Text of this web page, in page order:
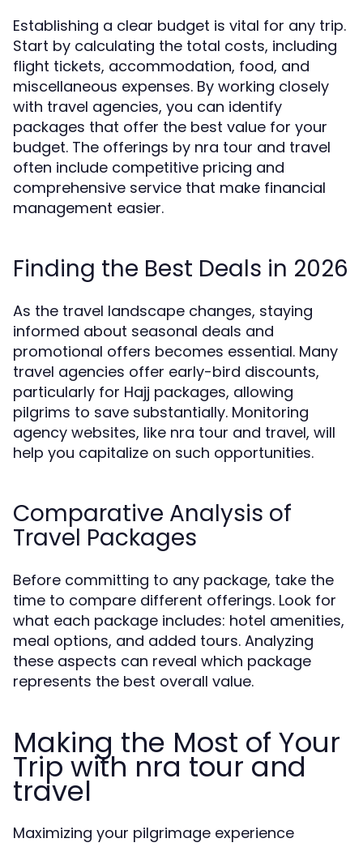
Establishing a clear budget is vital for any trip.
Start by calculating the total costs, including
flight tickets, accommodation, food, and
miscellaneous expenses. By working closely
with travel agencies, you can identify
packages that offer the best value for your
budget. The offerings by nra tour and travel
often include competitive pricing and
comprehensive service that make financial
management easier.
Finding the Best Deals in 2026
As the travel landscape changes, staying
informed about seasonal deals and
promotional offers becomes essential. Many
travel agencies offer early-bird discounts,
particularly for Hajj packages, allowing
pilgrims to save substantially. Monitoring
agency websites, like nra tour and travel, will
help you capitalize on such opportunities.
Comparative Analysis of
Travel Packages
Before committing to any package, take the
time to compare different offerings. Look for
what each package includes: hotel amenities,
meal options, and added tours. Analyzing
these aspects can reveal which package
represents the best overall value.
Making the Most of Your
Trip with nra tour and
travel
Maximizing your pilgrimage experience